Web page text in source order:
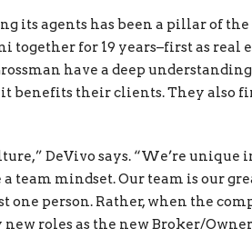
its agents has been a pillar of
together for 19 years–first as real
have a deep
it benefits their clients. They also
DeVivo says. “We’re unique
team mindset. Our team is our
person. Rather, when the
roles as the new Broker/